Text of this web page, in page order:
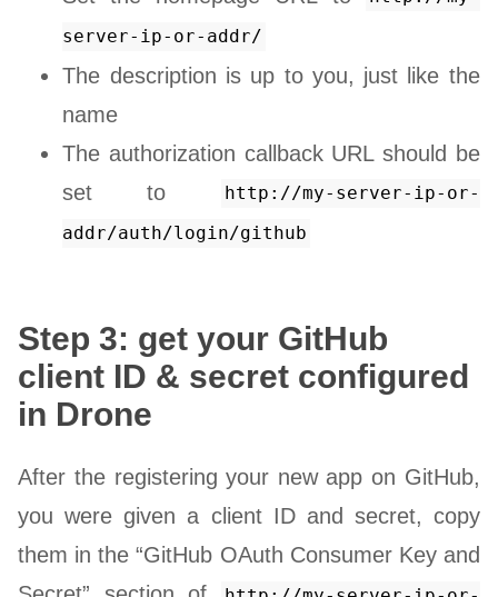
server-ip-or-addr/
The description is up to you, just like the
name
The authorization callback URL should be
set to
http://my-server-ip-or-
addr/auth/login/github
Step 3: get your GitHub
client ID & secret configured
in Drone
After the registering your new app on GitHub,
you were given a client ID and secret, copy
them in the “GitHub OAuth Consumer Key and